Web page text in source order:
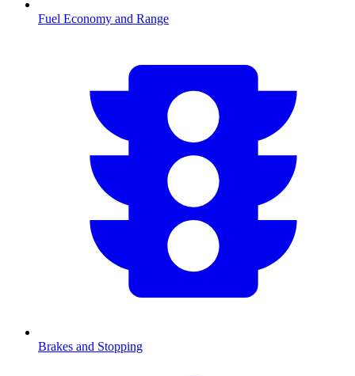
Fuel Economy and Range
Brakes and Stopping